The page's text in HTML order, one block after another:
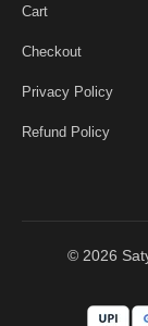
Cart
Checkout
Privacy Policy
Refund Policy
© 2026